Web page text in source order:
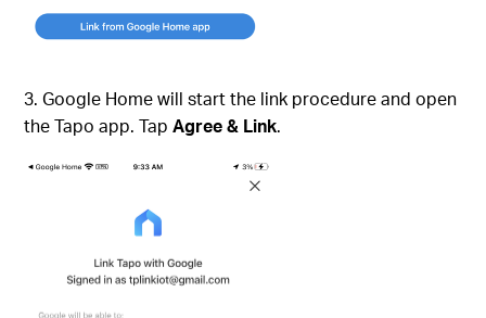
3. Google Home will start the link procedure and open
the Tapo app. TapAgree & Link.